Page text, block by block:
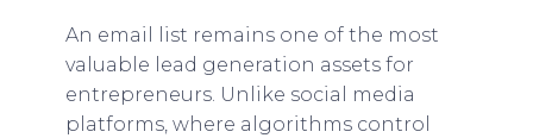
An email list remains one of the most
valuable lead generation assets for
entrepreneurs. Unlike social media
platforms, where algorithms control